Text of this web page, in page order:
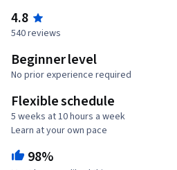
4.8
540 reviews
Beginner level
No prior experience required
Flexible schedule
5 weeks at 10 hours a week
Learn at your own pace
98%